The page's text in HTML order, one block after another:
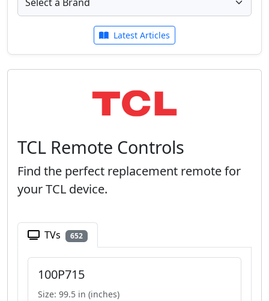
Latest Articles
TCL Remote Controls
Find the perfect replacement remote for
your TCL device.
TVs 652
100P715
Size: 99.5 in (inches)